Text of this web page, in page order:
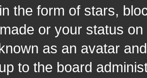
the form of stars,
or your status
as an avatar
to the board